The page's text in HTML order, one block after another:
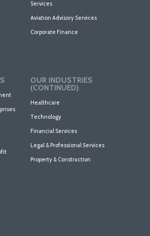
Services
Aviation Advisory Services
Corporate Finance
OUR INDUSTRIES
(CONTINUED)
Healthcare
Technology
Financial Services
Legal & Professional Services
Property & Construction